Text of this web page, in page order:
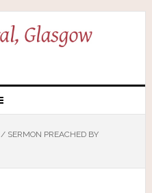
/SERMON PREACHED BY